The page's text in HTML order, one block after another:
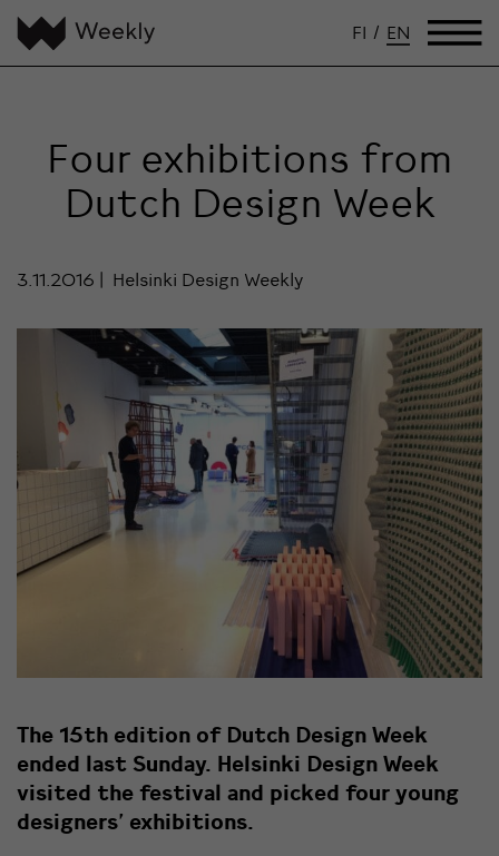
FI / EN
Four exhibitions from
Dutch Design Week
3.11.2016 Helsinki Design Weekly
The 15th edition of Dutch Design Week
ended last Sunday. Helsinki Design Week
visited the festival and picked four young
designers' exhibitions.